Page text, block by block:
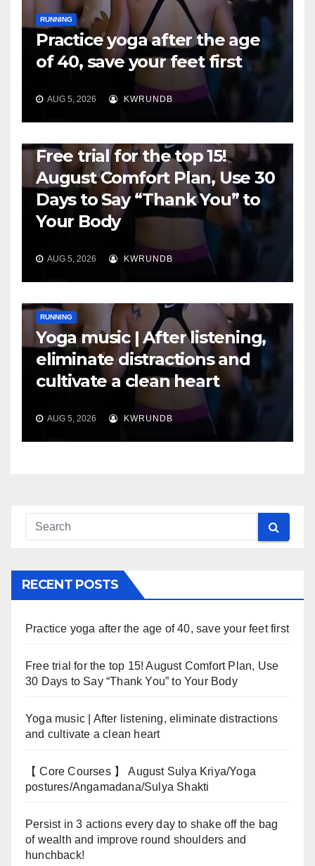
RUNNING
Practice yoga after the age
of 40, save your feet first
AUG 5, 2026 KWRUNDB
Free trial for the top 15!
August Comfort Plan, Use 30
Days to Say “Thank You” to
Your Body
AUG 5, 2026 KWRUNDB
RUNNING
Yoga music | After listening,
eliminate distractions and
cultivate a clean heart
AUG 5, 2026 KWRUNDB
RECENT POSTS
Practice yoga after the age of 40, save your feet first
Free trial for the top 15! August Comfort Plan, Use
30 Days to Say “Thank You” to Your Body
Yoga music | After listening, eliminate distractions
and cultivate a clean heart
【 Core Courses 】 August Sulya Kriya/Yoga
postures/Angamadana/Sulya Shakti
Persist in 3 actions every day to shake off the bag
of wealth and improve round shoulders and
hunchback!